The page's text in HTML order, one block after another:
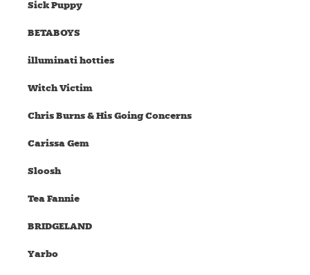
Sick Puppy
BETABOYS
illuminati hotties
Witch Victim
Chris Burns & His Going Concerns
Carissa Gem
Sloosh
Tea Fannie
BRIDGELAND
Yarbo